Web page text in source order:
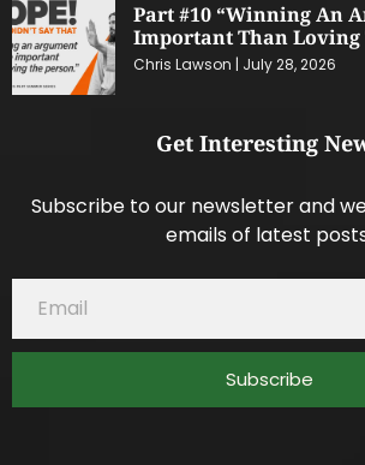
Part #10 “Winning An
Important Than Loving
Chris Lawson July 28, 2026
Get Interesting
Subscribe to our newsletter and
emails of latest
Subscribe